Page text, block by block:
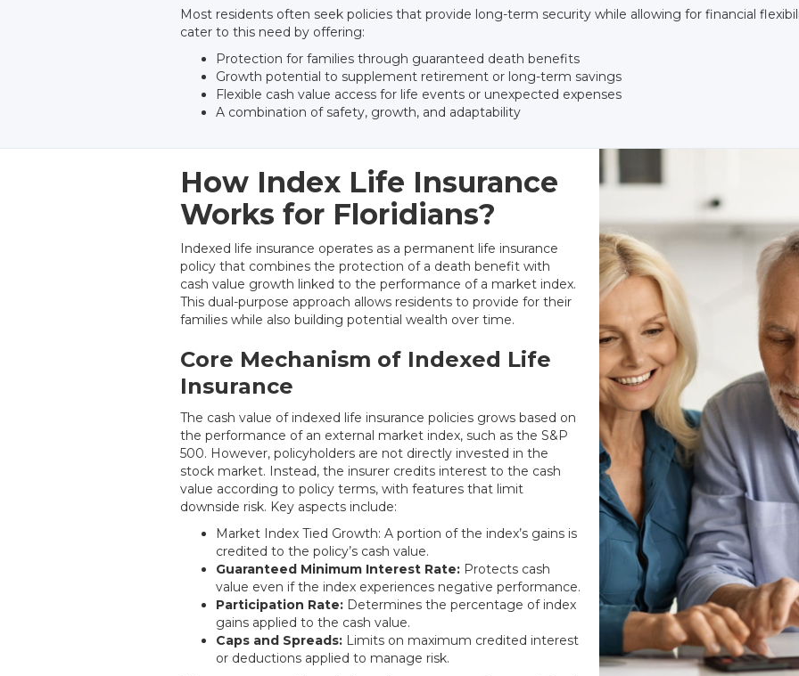
Most residents often seek policies that provide long-term security while allowing for financial
cater to this need by offering:
Protection for families through guaranteed death benefits
Growth potential to supplement retirement or long-term savings
Flexible cash value access for life events or unexpected expenses
A combination of safety, growth, and adaptability
How Index Life Insurance
Works for Floridians?
Indexed life insurance operates as a permanent life insurance
policy that combines the protection of a death benefit with
cash value growth linked to the performance of a market index.
This dual-purpose approach allows residents to provide for their
families while also building potential wealth over time.
Core Mechanism of Indexed Life
Insurance
The cash value of indexed life insurance policies grows based on
the performance of an external market index, such as the S&P
500. However, policyholders are not directly invested in the
stock market. Instead, the insurer credits interest to the cash
value according to policy terms, with features that limit
downside risk. Key aspects include:
Market Index Tied Growth: A portion of the index’s gains is
credited to the policy’s cash value.
Guaranteed Minimum Interest Rate: Protects cash
value even if the index experiences negative performance.
Participation Rate: Determines the percentage of index
gains applied to the cash value.
Caps and Spreads: Limits on maximum credited interest
or deductions applied to manage risk.